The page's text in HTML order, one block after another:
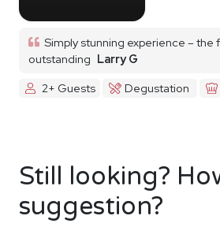
Simply stunning experience – the
outstanding Larry G
2+ Guests
Degustation
Still looking?
suggestion?